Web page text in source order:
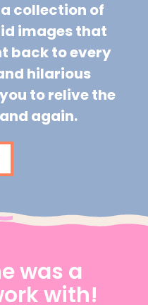
collection of
images that
back to every
hilarious
to relive the
again.
was a
with!